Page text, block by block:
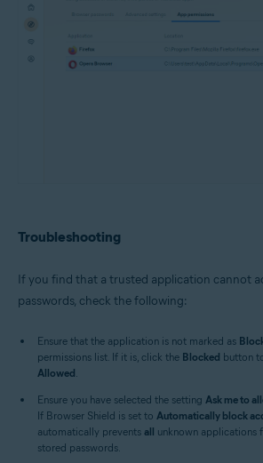
Troubleshooting
If you find that a trusted application cannot
passwords, check the following:
Ensure that the application is not marked as
permissions list. If it is, click the Blocked button
Allowed.
Ensure you have selected the setting Ask me to
If Browser Shield is set to Automatically block
automatically prevents all unknown applications
stored passwords.